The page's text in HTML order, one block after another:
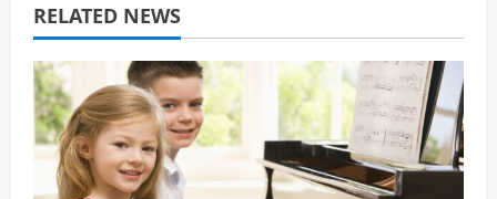
t
i
o
n
RELATED NEWS